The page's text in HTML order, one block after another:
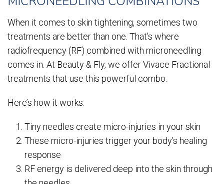
When it comes to skin tightening, sometimes two
treatments are better than one. That’s where
radiofrequency (RF) combined with microneedling
comes in. At Beauty & Fly, we offer Vivace Fractional
treatments that use this powerful combo.
Here’s how it works:
Tiny needles create micro-injuries in your skin
These micro-injuries trigger your body’s healing
response
RF energy is delivered deep into the skin through